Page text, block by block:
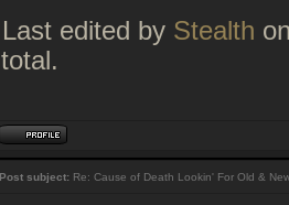
Last edited by Stealth
total.
Post subject: Re: Cause of Death Lookin' For Old &